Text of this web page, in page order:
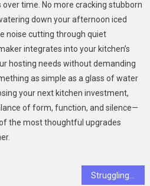
time. No more cracking stubborn
down your afternoon iced
noise cutting through quiet
integrates into your kitchen’s
hosting needs without demanding
as simple as a glass of water
your next kitchen investment,
of form, function, and silence—
the most thoughtful upgrades